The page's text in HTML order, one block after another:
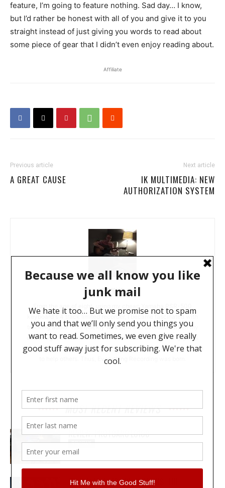
feature, I’m going to feature nothing. Sad day… I know,
but I’d rather be honest with all of you and give it to you
straight instead of just giving you words to read about
some piece of gear that I didn’t even enjoy reading about.
Affiliate
Previous article
A GREAT CAUSE
Next article
IK MULTIMEDIA: NEW
AUTHORIZATION SYSTEM
BRYAN
From the age of eight, using my cheap Yamaha PSR-500
keyboard's 4 track limited recorder, I became fascinated with
tracking audio. This quickly was sent into overdrive when my
dad bought an Alesis ADAT. The rest was history. Many years
later and too much money spent, I decided to use this fascination
to help others. Thus, Everything Recording was born.
MOST RECENT REVIEWS
REVIEW: PROTOARC EC100
REVIEWS
MY WAVEFORMS ARE WEAPONS: THE